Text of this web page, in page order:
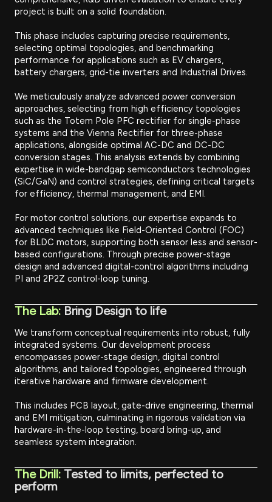
project is built on a solid foundation.
This phase includes capturing precise requirements,
selecting optimal topologies, and benchmarking
performance for applications such as EV chargers,
battery chargers, grid-tie inverters and Industrial Drives.
We meticulously analyze advanced power conversion
approaches, selecting from high efficiency topologies
such as the Totem Pole PFC rectifier for single-phase
systems and the Vienna Rectifier for three-phase
applications, alongside optimal AC-DC and DC-DC
conversion stages. This analysis extends by combining
expertise in wide-bandgap semiconductors technologies
(SiC/GaN) and control strategies, defining critical targets
for efficiency, thermal management, and EMI.
For motor control solutions, our expertise expands to
advanced techniques like Field-Oriented Control (FOC)
for BLDC motors, supporting both sensor less and sensor-
based configurations. Through precise power-stage
design and advanced digital-control algorithms including
PI and 2P2Z control-loop tuning.
The Lab: Bring Design to life
We transform conceptual requirements into robust, fully
integrated systems. Our development process
encompasses power-stage design, digital control
algorithms, and tailored topologies, engineered through
iterative hardware and firmware development.
This includes PCB layout, gate-drive engineering, thermal
and EMI mitigation, culminating in rigorous validation via
hardware-in-the-loop testing, board bring-up, and
seamless system integration.
The Drill: Tested to limits, perfected to
perform